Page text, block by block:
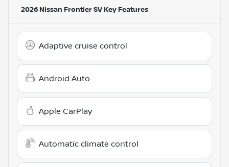
2026 Nissan Frontier SV Key Features
Adaptive cruise control
Android Auto
Apple CarPlay
Automatic climate control